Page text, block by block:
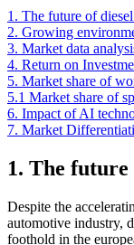
1. The future of
2. Growing
3. Market data
4. Return on
5. Market share of
5.1 Market share of
6. Impact of AI
7. Market
1. The future
Despite the
automotive industry,
foothold in the